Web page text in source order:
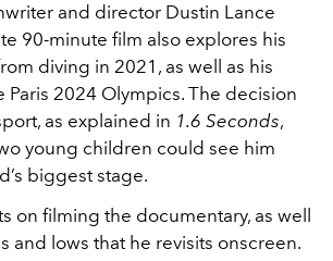
and director Dustin Lance
90-minute film also explores his
diving in 2021, as well as his
Paris 2024 Olympics. The decision
as explained in 1.6 Seconds,
young children could see him
biggest stage.
on filming the documentary, as well
and lows that he revisits onscreen.